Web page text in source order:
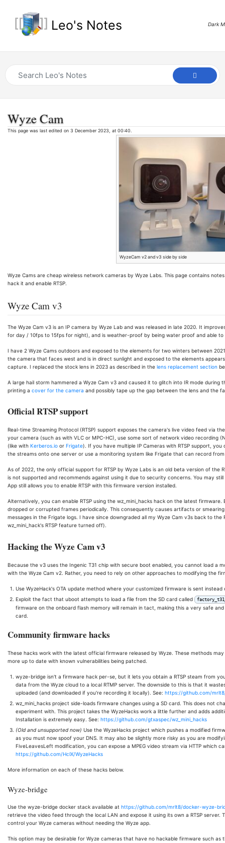
Leo's Notes Dark
Wyze Cam
This page was last edited on 3 December 2023, at 00:40.
WyzeCam v2 and v3 side by side
Wyze Cams are cheap wireless network cameras by Wyze Labs. This page contains
hack it and enable RTSP.
Wyze Cam v3
The Wyze Cam v3 is an IP camera by Wyze Lab and was released in late 2020. It
for day / 10fps to 15fps for night), and is weather-proof by being water proof and able to
I have 2 Wyze Cams outdoors and exposed to the elements for two winters between
the camera that faces west and is in direct sunlight and exposed to the elements
capture. I replaced the stock lens in 2023 as described in the lens replacement section
A large hail storm hammered a Wyze Cam v3 and caused it to glitch into IR mode
printing a cover for the camera and possibly tape up the gap between the lens and the
Official RTSP support
Real-time Streaming Protocol (RTSP) support exposes the camera's live video feed via
your camera (such as with VLC or MPC-HC), use some sort of network video recording
(like with Kerberos.io or Frigate). If you have multiple IP Cameras with RTSP support,
the streams onto one server or use a monitoring system like Frigate that can record
As of 2022, the only official support for RTSP by Wyze Labs is an old beta version of the
is not supported and recommends against using it due to security concerns. You may still
App still allows you to enable RTSP with this firmware version installed.
Alternatively, you can enable RTSP using the wz_mini_hacks hack on the latest
dropped or corrupted frames periodically. This consequently causes artifacts or
messages in the Frigate logs. I have since downgraded all my Wyze Cam v3s back to
wz_mini_hack's RTSP feature turned off).
Hacking the Wyze Cam v3
Because the v3 uses the Ingenic T31 chip with secure boot enabled, you cannot load a
with the Wyze Cam v2. Rather, you need to rely on other approaches to modifying the
Use WyzeHack's OTA update method where your customized firmware is sent
Exploit the fact that uboot attempts to load a file from the SD card called
firmware on the onboard flash memory will remain in tact, making this a very safe
card.
Community firmware hacks
These hacks work with the latest official firmware released by Wyze. These methods
more up to date with known vulnerabilities being patched.
wyze-bridge isn't a firmware hack per-se, but it lets you obtain a RTSP steam from
data from the Wyze cloud to a local RTMP server. The downside to this is that it
uploaded (and downloaded if you're recording it locally). See: https://github.com/
wz_mini_hacks project side-loads firmware changes using a SD card. This does not
experiment with. This project takes the WyzeHacks work a little further and adds
Installation is extremely easy. See: https://github.com/gtxaspec/wz_mini_hacks
(Old and unsupported now) Use the WyzeHacks project which pushes a modified
as you must now spoof your DNS. It may also be slightly more risky as you are
FiveLeavesLeft modification, you can expose a MPEG video stream via HTTP which
https://github.com/HclX/WyzeHacks
More information on each of these hacks below.
Wyze-bridge
Use the wyze-bridge docker stack available at https://github.com/mrlt8/docker-wyze-
retrieve the video feed through the local LAN and expose it using its own a RTSP server.
control your Wyze cameras without needing the Wyze app.
This option may be desirable for Wyze cameras that have no hackable firmware such as